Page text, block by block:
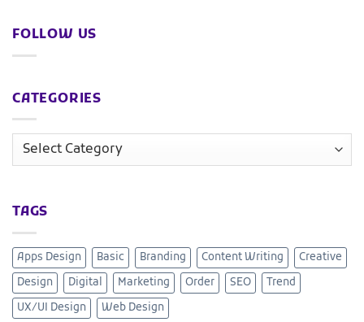
FOLLOW US
CATEGORIES
TAGS
Apps Design Basic Branding Content Writing
Creative
Design
Digital Marketing Order SEO
Trend
UX/UI Design
Web Design